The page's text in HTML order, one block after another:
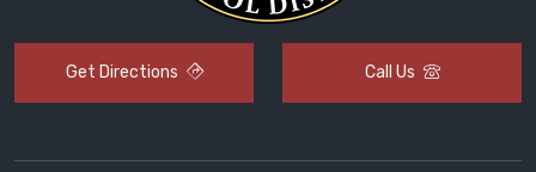
Get Directions Call Us